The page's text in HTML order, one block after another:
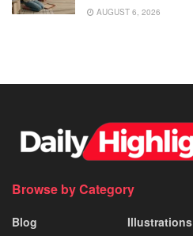
AUGUST 6, 2026
Browse by Category
Blog
Illustrations